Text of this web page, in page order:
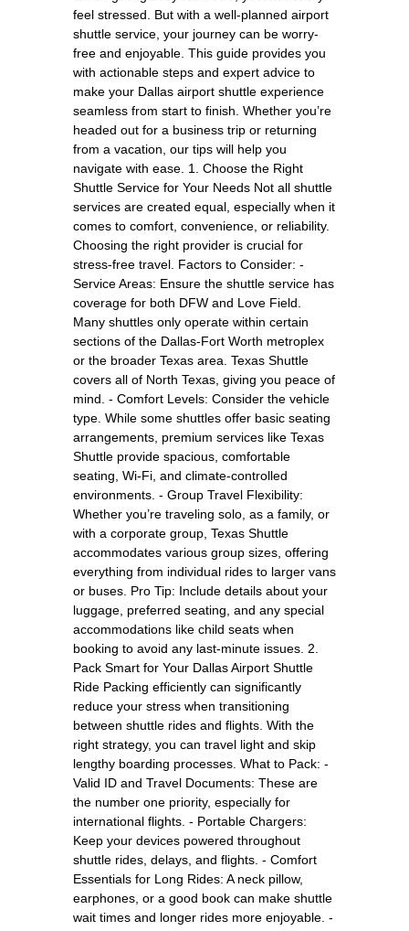
feel stressed. But with a well-planned airport
shuttle service, your journey can be worry-
free and enjoyable. This guide provides you
with actionable steps and expert advice to
make your Dallas airport shuttle experience
seamless from start to finish. Whether you’re
headed out for a business trip or returning
from a vacation, our tips will help you
navigate with ease. 1. Choose the Right
Shuttle Service for Your Needs Not all shuttle
services are created equal, especially when it
comes to comfort, convenience, or reliability.
Choosing the right provider is crucial for
stress-free travel. Factors to Consider: -
Service Areas: Ensure the shuttle service has
coverage for both DFW and Love Field.
Many shuttles only operate within certain
sections of the Dallas-Fort Worth metroplex
or the broader Texas area. Texas Shuttle
covers all of North Texas, giving you peace of
mind. - Comfort Levels: Consider the vehicle
type. While some shuttles offer basic seating
arrangements, premium services like Texas
Shuttle provide spacious, comfortable
seating, Wi-Fi, and climate-controlled
environments. - Group Travel Flexibility:
Whether you’re traveling solo, as a family, or
with a corporate group, Texas Shuttle
accommodates various group sizes, offering
everything from individual rides to larger vans
or buses. Pro Tip: Include details about your
luggage, preferred seating, and any special
accommodations like child seats when
booking to avoid any last-minute issues. 2.
Pack Smart for Your Dallas Airport Shuttle
Ride Packing efficiently can significantly
reduce your stress when transitioning
between shuttle rides and flights. With the
right strategy, you can travel light and skip
lengthy boarding processes. What to Pack: -
Valid ID and Travel Documents: These are
the number one priority, especially for
international flights. - Portable Chargers:
Keep your devices powered throughout
shuttle rides, delays, and flights. - Comfort
Essentials for Long Rides: A neck pillow,
earphones, or a good book can make shuttle
wait times and longer rides more enjoyable. -